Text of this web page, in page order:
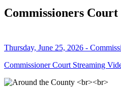
Commissioners Court
Thursday, June 25, 2026 -
Commissioner Court Streaming